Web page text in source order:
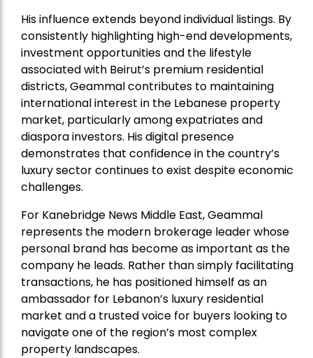
His influence extends beyond individual listings. By
consistently highlighting high-end developments,
investment opportunities and the lifestyle
associated with Beirut’s premium residential
districts, Geammal contributes to maintaining
international interest in the Lebanese property
market, particularly among expatriates and
diaspora investors. His digital presence
demonstrates that confidence in the country’s
luxury sector continues to exist despite economic
challenges.
For Kanebridge News Middle East, Geammal
represents the modern brokerage leader whose
personal brand has become as important as the
company he leads. Rather than simply facilitating
transactions, he has positioned himself as an
ambassador for Lebanon’s luxury residential
market and a trusted voice for buyers looking to
navigate one of the region’s most complex
property landscapes.